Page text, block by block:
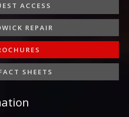
ACCESS
REPAIR
SHEETS